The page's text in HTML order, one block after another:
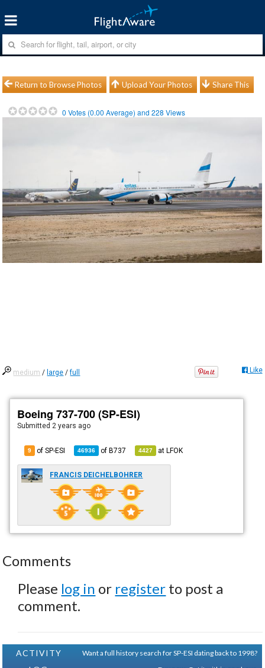
Return to Browse Photos Upload Your Photos Share This
0 Votes (0.00 Average) and228 Views
medium / large /full Like
Boeing 737-700 (SP-ESI)
Submitted 2 years ago
9 of SP-ESI 46936 ofB737 4427 atLFOK
FRANCIS DEICHELBOHRER
Comments
Please log in or register to post a
comment.
ACTIVITY
Want a full history search for SP-ESI dating back to 1998?